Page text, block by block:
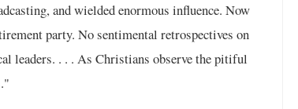
and wielded enormous influence. Now
party. No sentimental retrospectives on
leaders. . . . As Christians observe the pitiful